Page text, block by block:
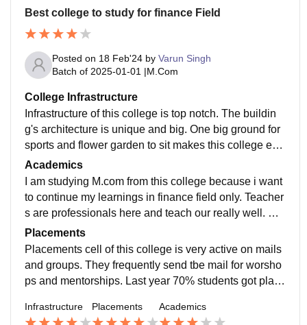
Best college to study for finance Field
Posted on 18 Feb'24 by Varun Singh
Batch of 2025-01-01 |M.Com
College Infrastructure
Infrastructure of this college is top notch. The buildin
g's architecture is unique and big. One big ground for
sports and flower garden to sit makes this college env
ironmental. Classrooms are well-equipped with projec
tors. Canteen food is hygienic and affordable. Library i
nside the campus has sitting and reading facilities. Wi
fi is available inside the campus only.
Academics
I am studying M.com from this college because i want
to continue my learnings in finance field only. Teacher
s are professionals here and teach our really well. Cur
riculum is quite lengthy to cover but has knowledgeab
le topics. This course will help me with grow my learni
ng in this industry.
Placements
Placements cell of this college is very active on mails
and groups. They frequently send tbe mail for worsho
ps and mentorships. Last year 70% students got place
he highest salary were around 12LPA from other depa
Infrastructure Placements Academics